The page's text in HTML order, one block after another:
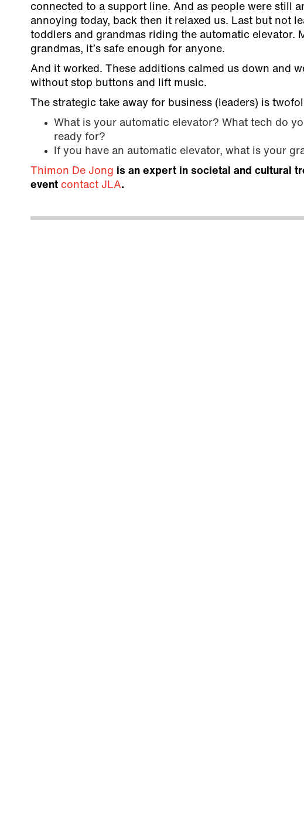
connected to a support line. And as people were still
annoying today, back then it relaxed us. Last but not
toddlers and grandmas riding the automatic elevator.
grandmas, it’s safe enough for anyone.
And it worked. These additions calmed us down and
without stop buttons and lift music.
The strategic take away for business (leaders) is
What is your automatic elevator? What tech do
ready for?
If you have an automatic elevator, what is your
Thimon De Jong is an expert in societal and cultural
event contact JLA.